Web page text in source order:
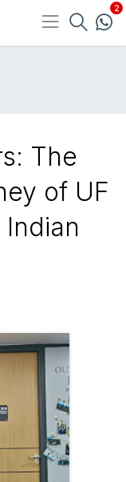
The
of UF
Indian